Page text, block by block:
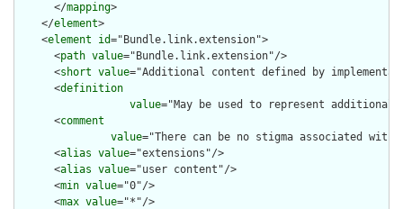
      </
mapping>
    </
element>
    <
element id="Bundle.link.extension">
      <
path value="Bundle.link.extension"/>
      <
short value="Additional content defined by
      <
definition
value="May be used to represent
      <
comment
value="There can be no stigma associated
      <
alias value="extensions"/>
      <
alias value="user content"/>
      <
min value="0"/>
      <
max value="*"/>